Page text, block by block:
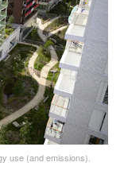
use (and emissions).